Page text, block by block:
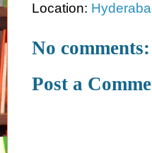
Location:
No comments:
Post a